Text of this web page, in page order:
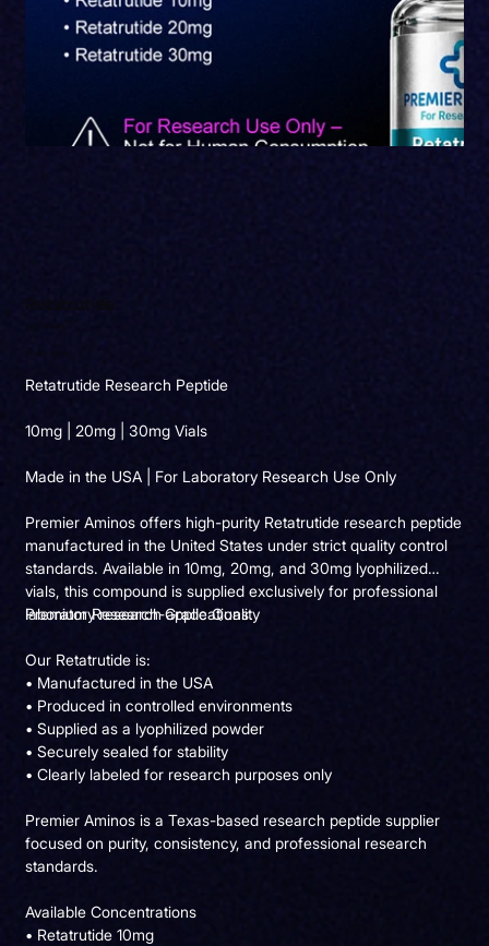
Retatrutide
Retatrutide Research Peptide
10mg | 20mg | 30mg Vials
Made in the USA | For Laboratory Research Use Only
Premier Aminos offers high-purity Retatrutide research peptide
manufactured in the United States under strict quality control
standards. Available in 10mg, 20mg, and 30mg lyophilized
vials, this compound is supplied exclusively for professional
laboratory research applications.
Premium Research-Grade Quality
Our Retatrutide is:
• Manufactured in the USA
• Produced in controlled environments
• Supplied as a lyophilized powder
• Securely sealed for stability
• Clearly labeled for research purposes only
Premier Aminos is a Texas-based research peptide supplier
focused on purity, consistency, and professional research
standards.
Available Concentrations
• Retatrutide 10mg